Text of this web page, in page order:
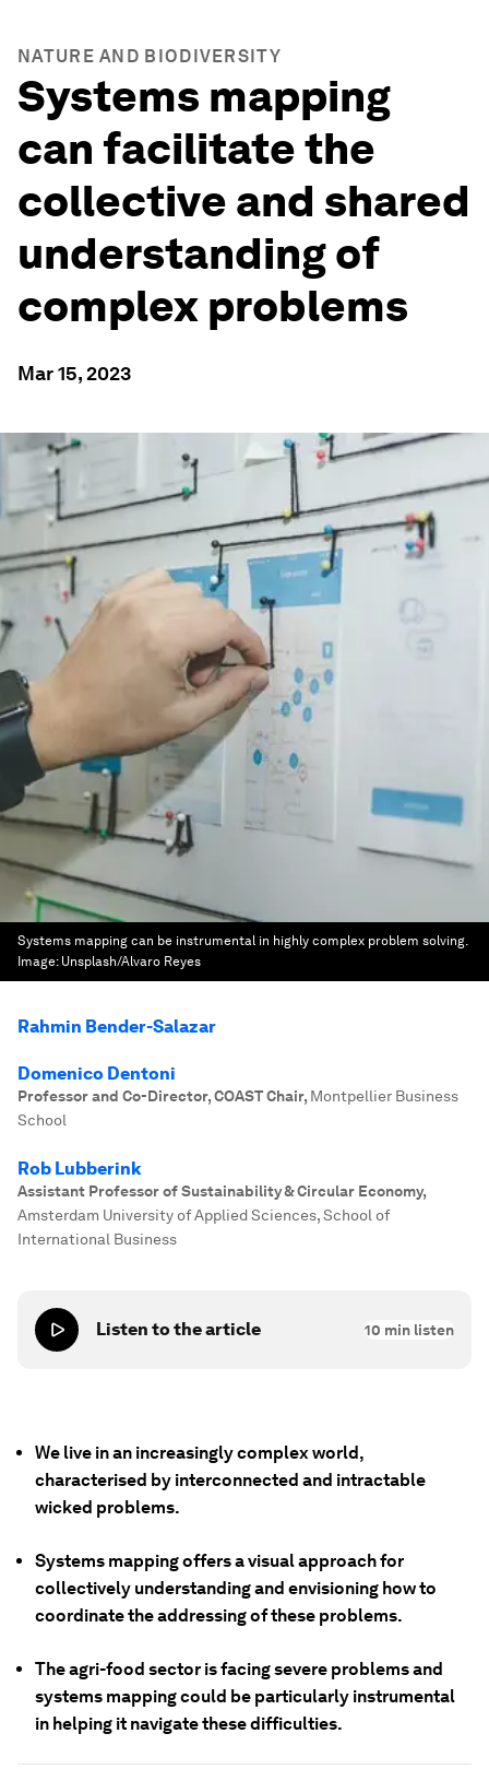
NATURE AND BIODIVERSITY
Systems mapping
can facilitate the
collective and shared
understanding of
complex problems
Mar 15, 2023
Systems mapping can be instrumental in highly complex problem solving.
Image: Unsplash/Alvaro Reyes
Rahmin Bender-Salazar
Domenico Dentoni
Professor and Co-Director, COAST Chair, Montpellier Business
School
Rob Lubberink
Assistant Professor of Sustainability & Circular Economy,
Amsterdam University of Applied Sciences, School of
International Business
Listen to the article 10 min listen
We live in an increasingly complex world,
characterised by interconnected and intractable
wicked problems.
Systems mapping offers a visual approach for
collectively understanding and envisioning how to
coordinate the addressing of these problems.
The agri-food sector is facing severe problems and
systems mapping could be particularly instrumental
in helping it navigate these difficulties.